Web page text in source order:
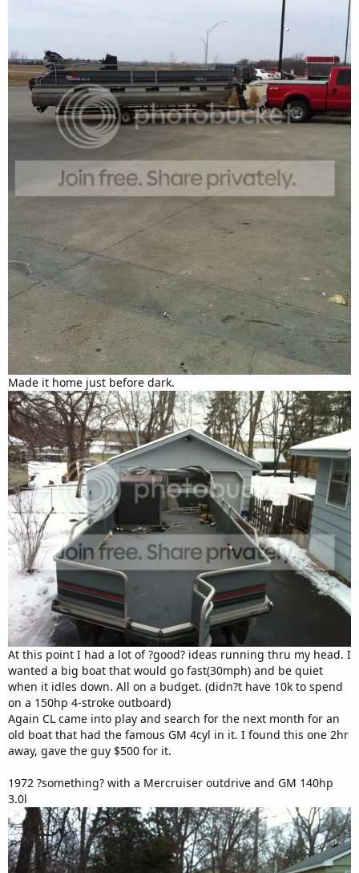
Made it home just before dark.
At this point I had a lot of ?good? ideas running thru my head. I
wanted a big boat that would go fast(30mph) and be quiet
when it idles down. All on a budget. (didn?t have 10k to spend
on a 150hp 4-stroke outboard)
Again CL came into play and search for the next month for an
old boat that had the famous GM 4cyl in it. I found this one 2hr
away, gave the guy $500 for it.
1972 ?something? with a Mercruiser outdrive and GM 140hp
3.0l